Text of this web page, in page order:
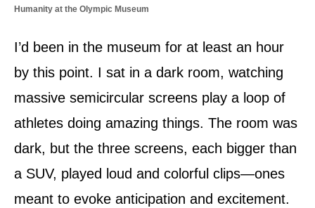
e
o
Humanity at the Olympic Museum
I’d been in the museum for at least an hour
by this point. I sat in a dark room, watching
massive semicircular screens play a loop of
athletes doing amazing things. The room was
dark, but the three screens, each bigger than
a SUV, played loud and colorful clips—ones
meant to evoke anticipation and excitement.